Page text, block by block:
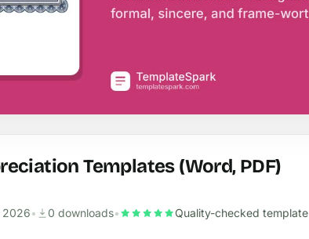
Templates (Word, PDF)
2026• 0 downloads• Quality-checked template